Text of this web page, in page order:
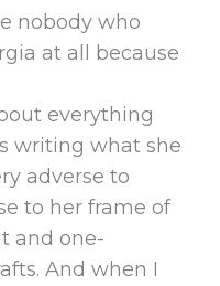
nobody who
at all because
everything
writing what she
adverse to
to her frame of
and one-
And when I